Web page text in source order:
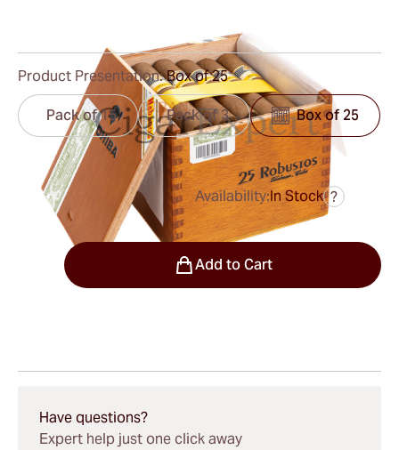
$563.00 was$750.00
Availability:In Stock ?
Product Presentation:Box of 25
Pack of 15 Pack of 3 Box of 25
Add to Cart
Have questions?
Expert help just one click away